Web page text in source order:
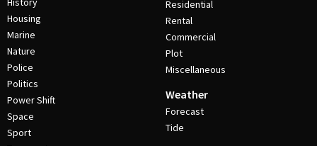
Housing
Marine
Nature
Police
Politics
Power Shift
Space
Sport
Residential
Rental
Commercial
Plot
Miscellaneous
Weather
Forecast
Tide